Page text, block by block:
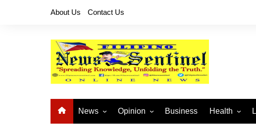
About Us Contact Us
News Opinion Business Health